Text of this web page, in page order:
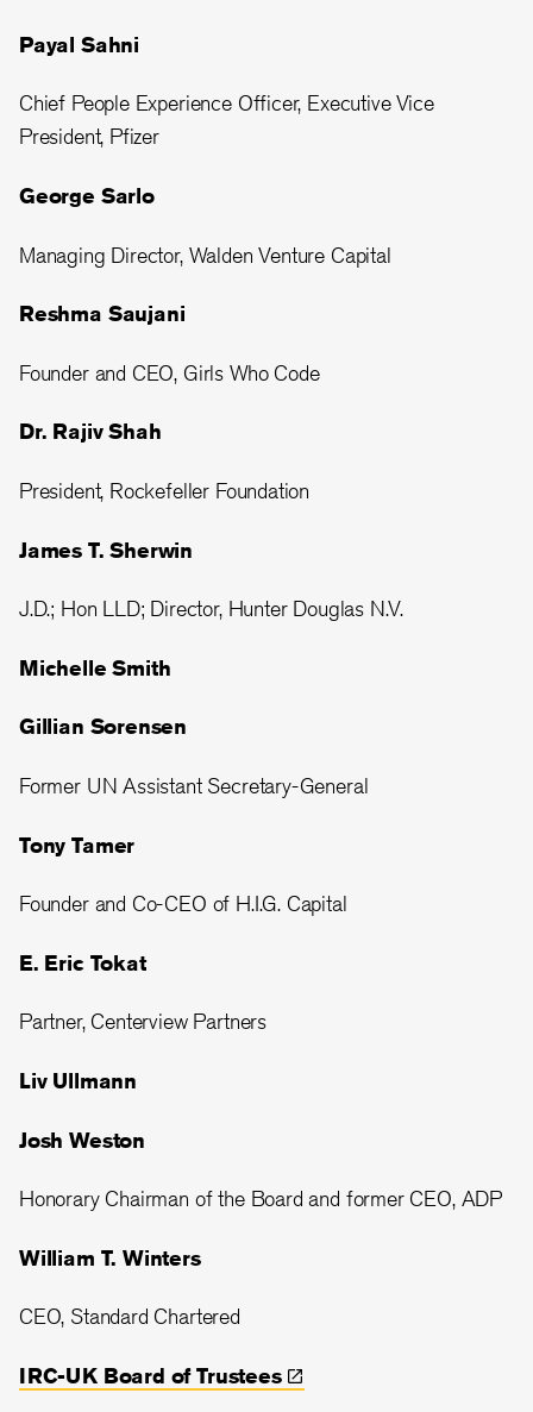
Payal Sahni
Chief People Experience Officer, Executive Vice
President, Pfizer
George Sarlo
Managing Director, Walden Venture Capital
Reshma Saujani
Founder and CEO, Girls Who Code
Dr. Rajiv Shah
President, Rockefeller Foundation
James T. Sherwin
J.D.; Hon LLD; Director, Hunter Douglas N.V.
Michelle Smith
Gillian Sorensen
Former UN Assistant Secretary-General
Tony Tamer
Founder and Co-CEO of H.I.G. Capital
E. Eric Tokat
Partner, Centerview Partners
Liv Ullmann
Josh Weston
Honorary Chairman of the Board and former CEO, ADP
William T. Winters
CEO, Standard Chartered
IRC-UK Board ofTrustees